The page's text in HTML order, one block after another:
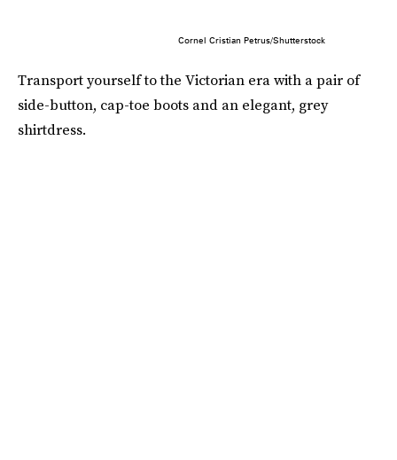
Cornel Cristian Petrus/Shutterstock
Transport yourself to the Victorian era with a pair of
side-button, cap-toe boots and an elegant, grey
shirtdress.